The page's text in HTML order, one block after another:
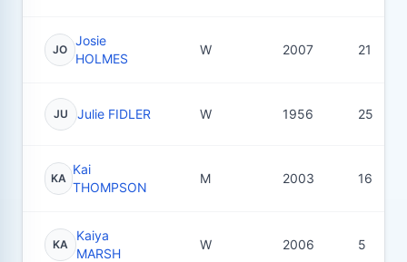
JO
Josie
HOLMES
W 2007 21
JU Julie FIDLER W 1956 25
KA
Kai
THOMPSON
M 2003 16
KA
Kaiya
MARSH
W 2006 5